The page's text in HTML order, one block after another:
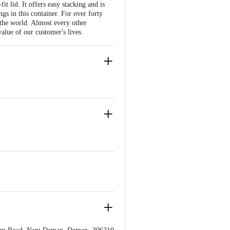
lid. It offers easy stacking and is
in this container. For over forty
world. Almost every other
of our customer's lives.